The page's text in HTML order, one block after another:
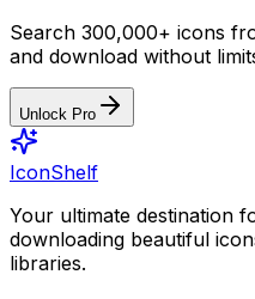
Search 300,000+ icons
and download without
Unlock Pro
IconShelf
Your ultimate destination
downloading beautiful
libraries.